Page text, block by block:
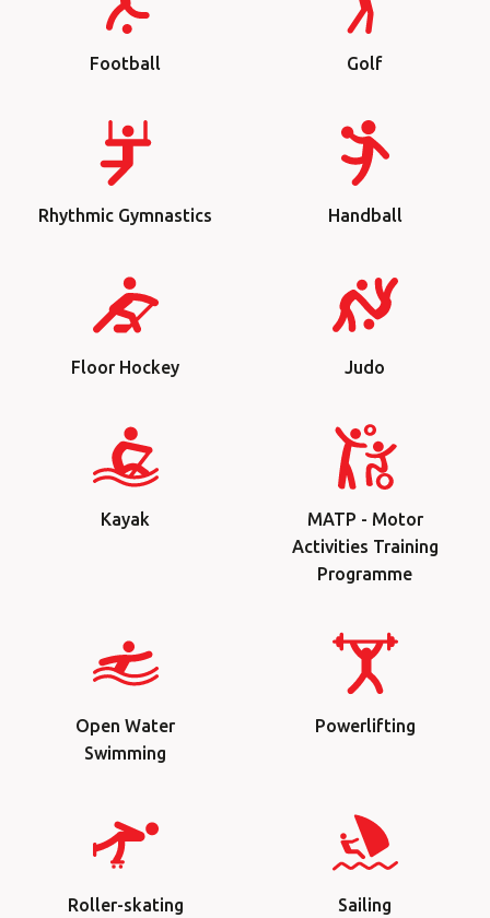
Football Golf
Rhythmic Gymnastics Handball
Floor Hockey Judo
Kayak
MATP - Motor
Activities Training
Programme
Open Water
Swimming
Powerlifting
Roller-skating Sailing